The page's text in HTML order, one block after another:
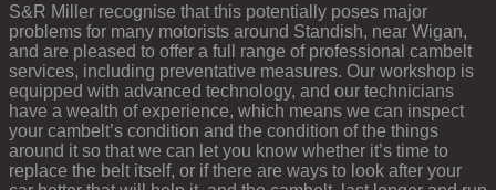
S&R Miller recognise that this potentially poses major
problems for many motorists around Standish, near Wigan,
and are pleased to offer a full range of professional cambelt
services, including preventative measures. Our workshop is
equipped with advanced technology, and our technicians
have a wealth of experience, which means we can inspect
your cambelt’s condition and the condition of the things
around it so that we can let you know whether it’s time to
replace the belt itself, or if there are ways to look after your